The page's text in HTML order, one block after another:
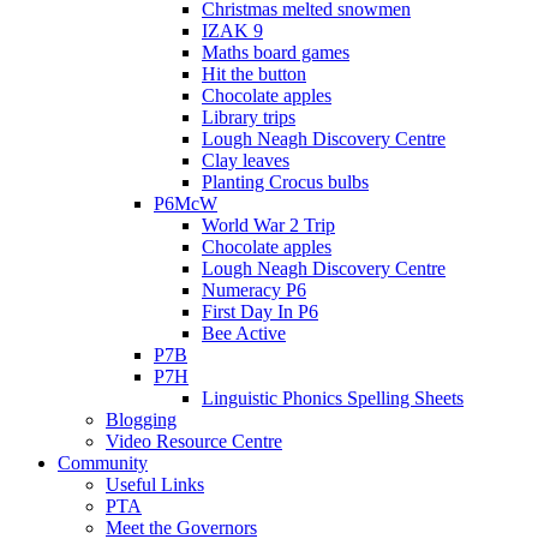
Christmas melted snowmen
IZAK 9
Maths board games
Hit the button
Chocolate apples
Library trips
Lough Neagh Discovery Centre
Clay leaves
Planting Crocus bulbs
P6McW
World War 2 Trip
Chocolate apples
Lough Neagh Discovery Centre
Numeracy P6
First Day In P6
Bee Active
P7B
P7H
Linguistic Phonics Spelling Sheets
Blogging
Video Resource Centre
Community
Useful Links
PTA
Meet the Governors